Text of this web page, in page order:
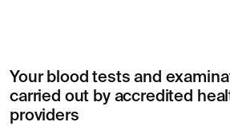
Your blood tests and
carried out by accredited
providers